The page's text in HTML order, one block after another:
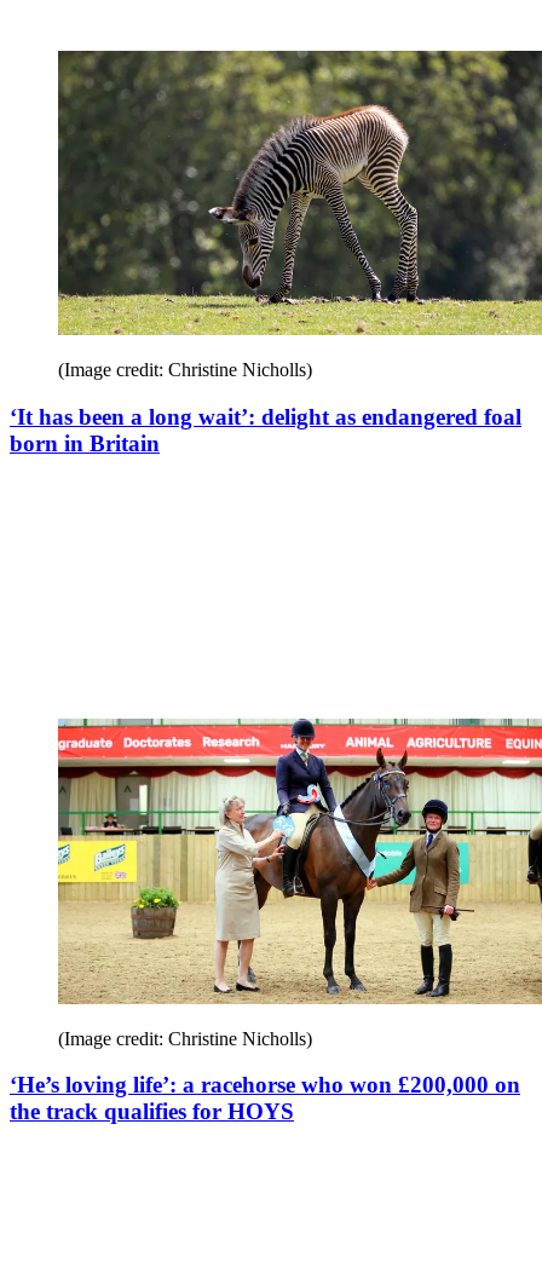
(Image credit: Christine Nicholls)
‘It has been a long wait’: delight as endangered foal
born in Britain
(Image credit: Christine Nicholls)
‘He’s loving life’: a racehorse who won £200,000 on
the track qualifies for HOYS